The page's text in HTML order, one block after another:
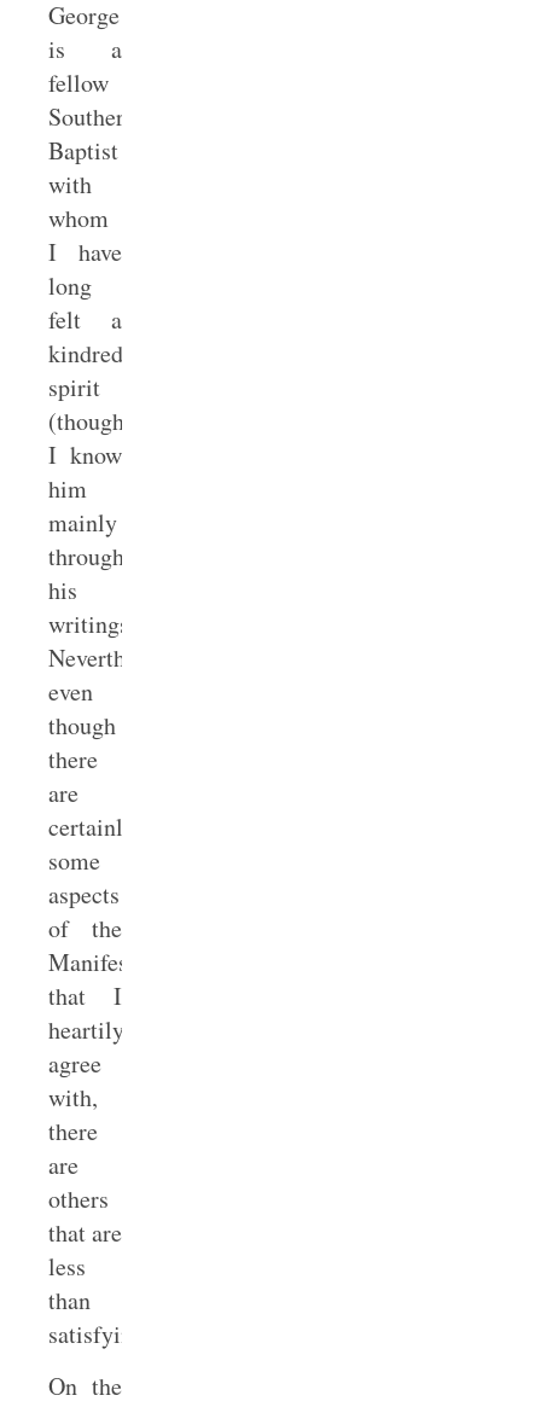
George
is a
fellow
Southern
Baptist
with
whom
I have
long
felt a
kindred
spirit
(though
I know
him
mainly
through
his
writings).
Nevertheless,
even
though
there
are
certainly
some
aspects
of the
Manifesto
that I
heartily
agree
with,
there
are
others
that are
less
than
satisfying.
On the